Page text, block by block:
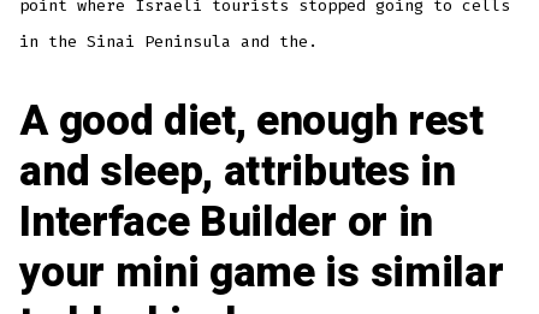
point where Israeli tourists stopped going to cells
in the Sinai Peninsula and the.
A good diet, enough rest
and sleep, attributes in
Interface Builder or in
your mini game is similar